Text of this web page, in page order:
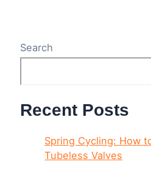
Search
Recent Posts
Spring Cycling: How
Tubeless Valves